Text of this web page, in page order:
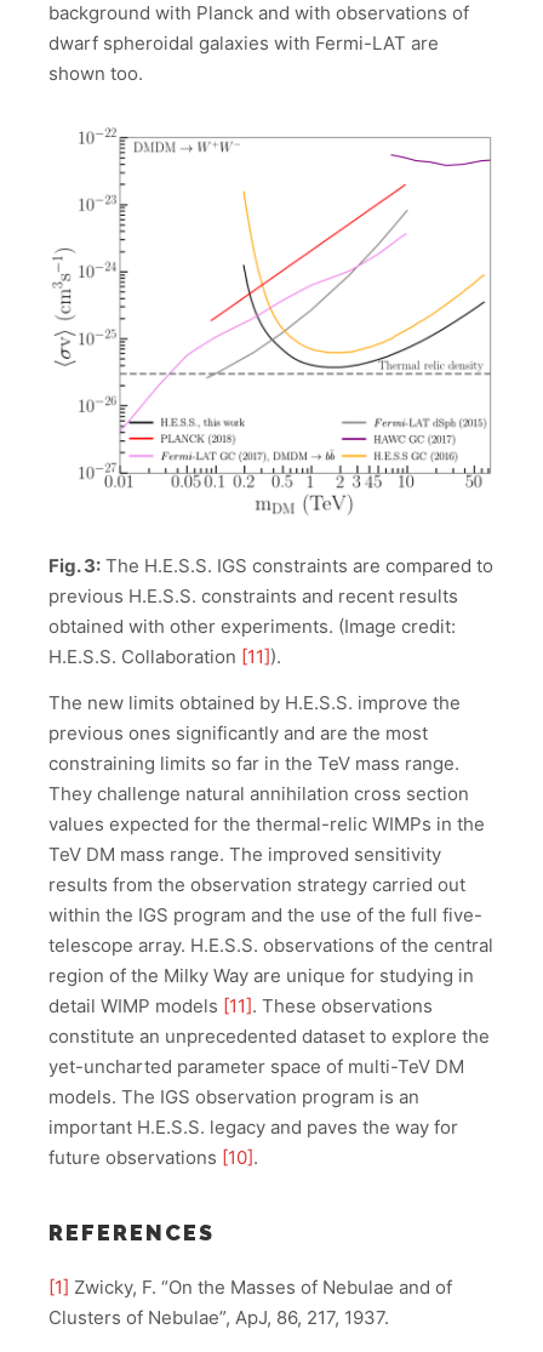
background with Planck and with observations of
dwarf spheroidal galaxies with Fermi-LAT are
shown too.
Fig. 3: The H.E.S.S. IGS constraints are compared to
previous H.E.S.S. constraints and recent results
obtained with other experiments. (Image credit:
H.E.S.S. Collaboration [11]).
The new limits obtained by H.E.S.S. improve the
previous ones significantly and are the most
constraining limits so far in the TeV mass range.
They challenge natural annihilation cross section
values expected for the thermal-relic WIMPs in the
TeV DM mass range. The improved sensitivity
results from the observation strategy carried out
within the IGS program and the use of the full five-
telescope array. H.E.S.S. observations of the central
region of the Milky Way are unique for studying in
detail WIMP models [11]. These observations
constitute an unprecedented dataset to explore the
yet-uncharted parameter space of multi-TeV DM
models. The IGS observation program is an
important H.E.S.S. legacy and paves the way for
future observations [10].
REFERENCES
[1] Zwicky, F. “On the Masses of Nebulae and of
Clusters of Nebulae”, ApJ, 86, 217, 1937.